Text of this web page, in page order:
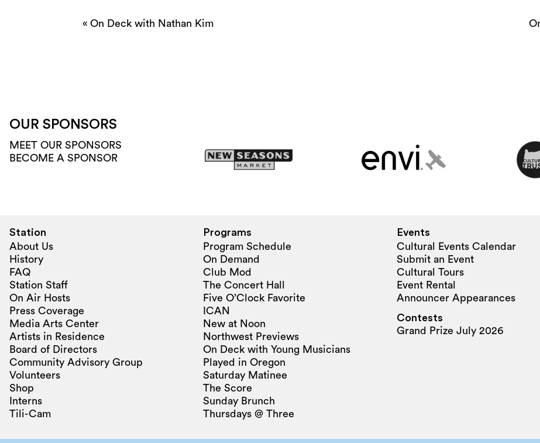
« On Deck with Nathan Kim
OUR SPONSORS
MEET OUR SPONSORS
BECOME A SPONSOR
Station
About Us
History
FAQ
Station Staff
On Air Hosts
Press Coverage
Media Arts Center
Artists in Residence
Board of Directors
Community Advisory Group
Volunteers
Shop
Interns
Tili-Cam
Programs
Program Schedule
On Demand
Club Mod
The Concert Hall
Five O’Clock Favorite
ICAN
New at Noon
Northwest Previews
On Deck with Young Musicians
Played in Oregon
Saturday Matinee
The Score
Sunday Brunch
Thursdays @ Three
Events
Cultural Events Calendar
Submit an Event
Cultural Tours
Event Rental
Announcer Appearances
Contests
Grand Prize July 2026